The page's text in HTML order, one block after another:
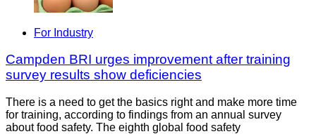
For Industry
Campden BRI urges improvement after training
survey results show deficiencies
There is a need to get the basics right and make more time
for training, according to findings from an annual survey
about food safety. The eighth global food safety